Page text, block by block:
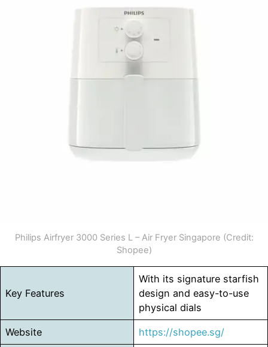
Philips Airfryer 3000 Series L – Air Fryer Singapore (Credit:
Shopee)
Key Features
With its signature starfish
design and easy-to-use
physical dials
Website https://shopee.sg/